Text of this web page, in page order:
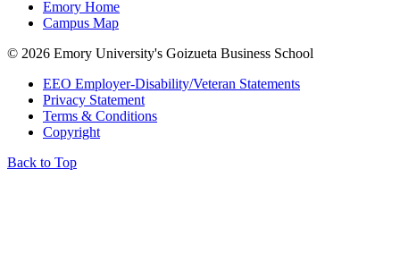
Emory Home
Campus Map
© 2026 Emory University's Goizueta Business School
EEO Employer-Disability/Veteran Statements
Privacy Statement
Terms & Conditions
Copyright
Back to Top